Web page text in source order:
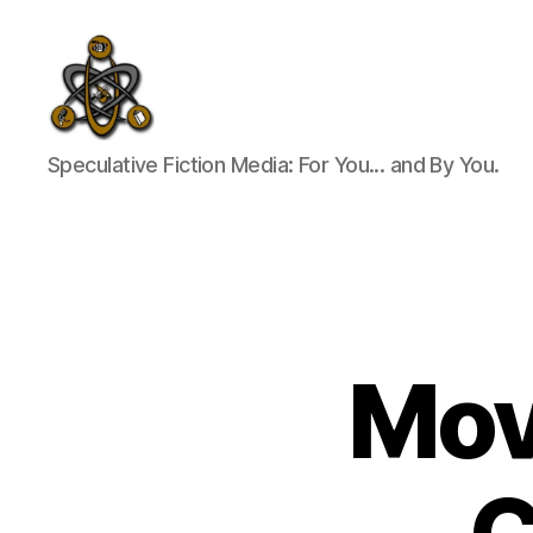
SpecFicMedia
Speculative Fiction Media: For You... and By You.